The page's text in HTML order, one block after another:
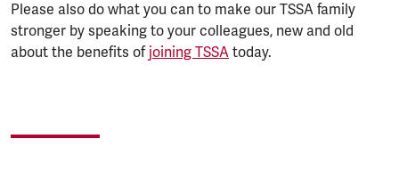
Please also do what you can to make our TSSA family
stronger by speaking to your colleagues, new and old
about the benefits of joining TSSA today.